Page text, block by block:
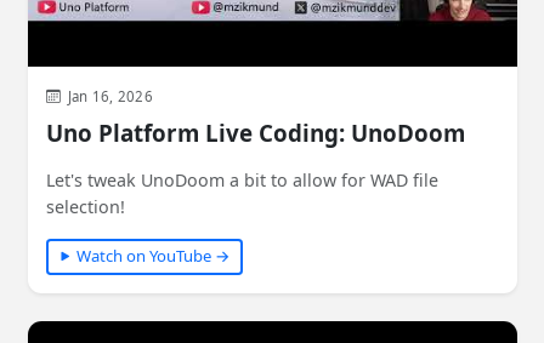
Jan 16, 2026
Uno Platform Live Coding: UnoDoom
Let's tweak UnoDoom a bit to allow for WAD file
selection!
Watch on YouTube →